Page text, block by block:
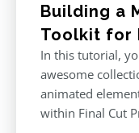
Building a
Toolkit for
In this tutorial,
awesome
animated
within Final Cut